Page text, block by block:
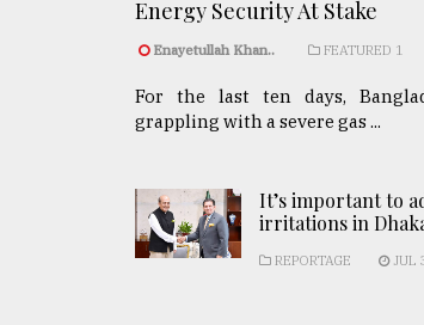
Energy Security At Stake
Enayetullah Khan.. FEATURED 1
For the last ten days,
grappling with a severe gas ...
It’s important to
irritations in
REPORTAGE JUL